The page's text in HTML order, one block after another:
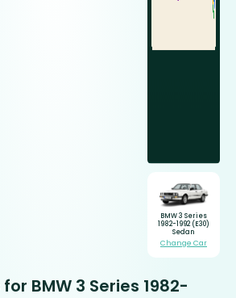
BMW 3 Series
1982-1992 (E30)
Sedan
Change Car
BMW 3 Series 1982-